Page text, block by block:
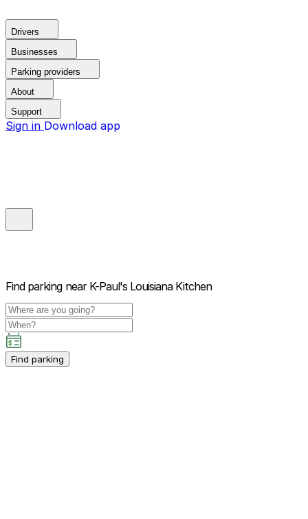
Drivers
Businesses
Parking providers
About
Support
Sign in Download app
Find parking near K-Paul's Louisiana Kitchen
Find parking